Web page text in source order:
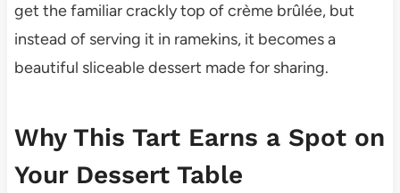
get the familiar crackly top of crème brûlée, but
instead of serving it in ramekins, it becomes a
beautiful sliceable dessert made for sharing.
Why This Tart Earns a Spot on
Your Dessert Table